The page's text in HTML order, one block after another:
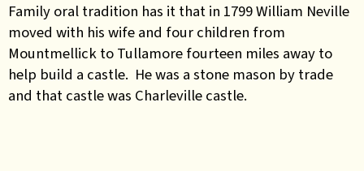
Family oral tradition has it that in 1799 William Neville
moved with his wife and four children from
Mountmellick to Tullamore fourteen miles away to
help build a castle. He was a stone mason by trade
and that castle was Charleville castle.